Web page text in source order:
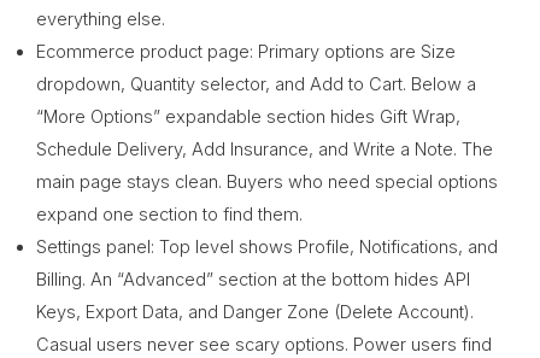
everything else.
Ecommerce product page: Primary options are Size
dropdown, Quantity selector, and Add to Cart. Below a
“More Options” expandable section hides Gift Wrap,
Schedule Delivery, Add Insurance, and Write a Note. The
main page stays clean. Buyers who need special options
expand one section to find them.
Settings panel: Top level shows Profile, Notifications, and
Billing. An “Advanced” section at the bottom hides API
Keys, Export Data, and Danger Zone (Delete Account).
Casual users never see scary options. Power users find